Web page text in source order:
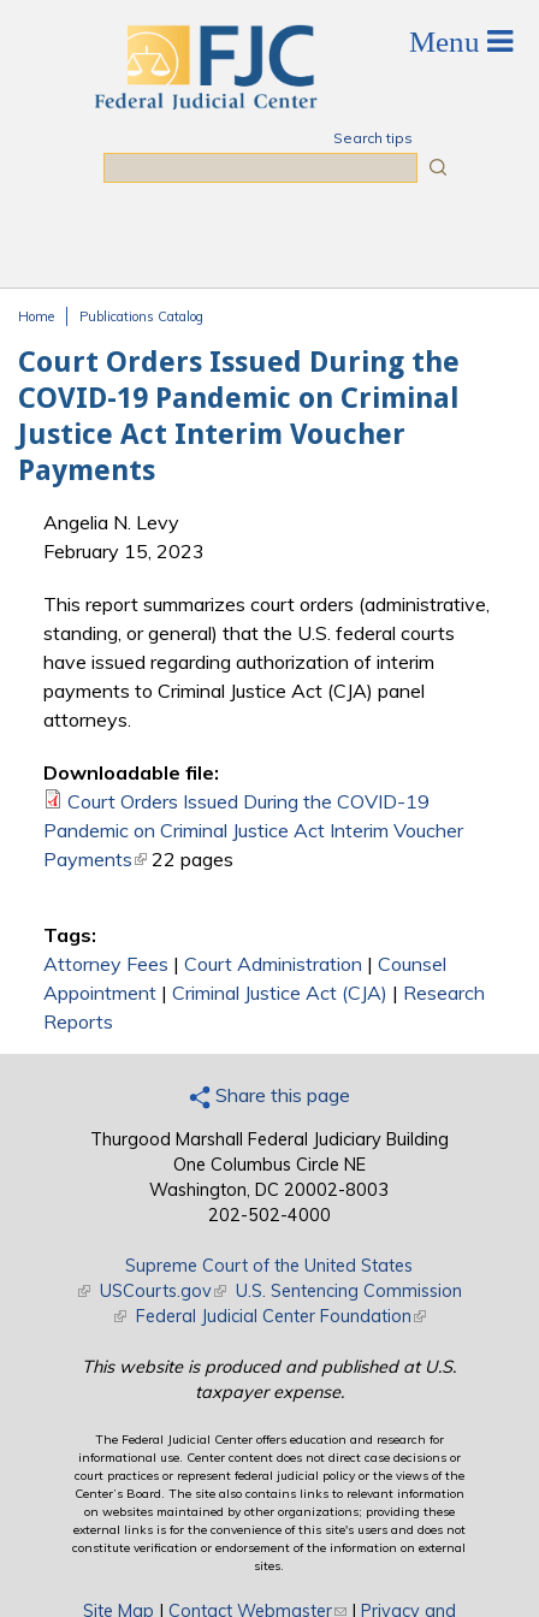
Search tips
Home Publications Catalog
Court Orders Issued During the
COVID-19 Pandemic on Criminal
Justice Act Interim Voucher
Payments
Angelia N. Levy
February 15, 2023
This report summarizes court orders (administrative,
standing, or general) that the U.S. federal courts
have issued regarding authorization of interim
payments to Criminal Justice Act (CJA) panel
attorneys.
Downloadable file:
Court Orders Issued During the COVID-19
Pandemic on Criminal Justice Act Interim Voucher
Payments(link is external)
22 pages
Tags:
Attorney Fees | Court Administration | Counsel
Appointment| Criminal Justice Act (CJA) | Research
Reports
Share this page
Thurgood Marshall Federal Judiciary Building
One Columbus Circle NE
Washington, DC 20002-8003
202-502-4000
Supreme Court of the United States
(link is external)
USCourts.gov(link is external)
U.S. Sentencing Commission
(link is external)
Federal Judicial Center Foundation(link is external)
This website is produced and published at U.S.
taxpayer expense.
The Federal Judicial Center offers education and research for
informational use. Center content does not direct case decisions or
court practices or represent federal judicial policy or the views of the
Center’s Board. The site also contains links to relevant information
on websites maintained by other organizations; providing these
external links is for the convenience of this site's users and does not
constitute verification or endorsement of the information on external
sites.
Site Map | Contact Webmaster(link sends e-mail)
| Privacy and